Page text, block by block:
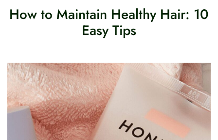
How to Maintain Healthy Hair: 10
Easy Tips